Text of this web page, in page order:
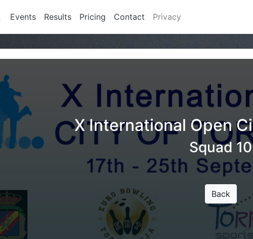
Events Results Pricing Contact Privacy
X International Open
Squad 10
Back